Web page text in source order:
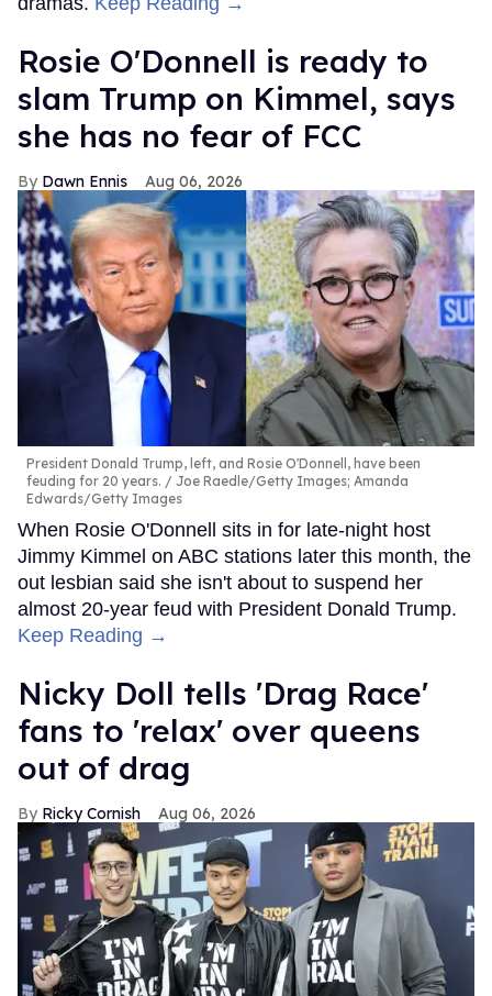
Rosie O'Donnell is ready to
slam Trump on Kimmel, says
she has no fear of FCC
Dawn Ennis Aug 06, 2026
President Donald Trump, left, and Rosie O'Donnell, have been
feuding for 20 years.
Joe Raedle/Getty Images; Amanda
Edwards/Getty Images
When Rosie O'Donnell sits in for late-night host
Jimmy Kimmel on ABC stations later this month, the
out lesbian said she isn't about to suspend her
almost 20-year feud with President Donald Trump.
Keep Reading →
Nicky Doll tells 'Drag Race'
fans to 'relax' over queens
out of drag
Ricky Cornish Aug 06, 2026